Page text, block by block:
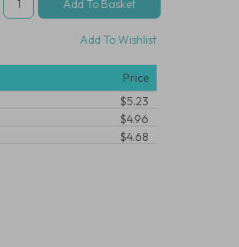
Add To Wishlist
Price
$5.23
$4.96
$4.68